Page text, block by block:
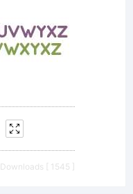
Downloads [ 1545 ]